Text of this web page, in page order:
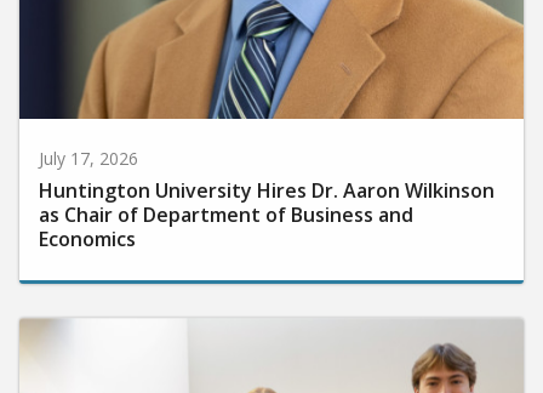
July 17, 2026
Huntington University Hires Dr. Aaron Wilkinson
as Chair of Department of Business and
Economics